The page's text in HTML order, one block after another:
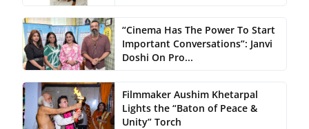
“Cinema Has The Power To Start
Important Conversations”: Janvi
Doshi On Pro...
Filmmaker Aushim Khetarpal
Lights the “Baton of Peace &
Unity” Torch